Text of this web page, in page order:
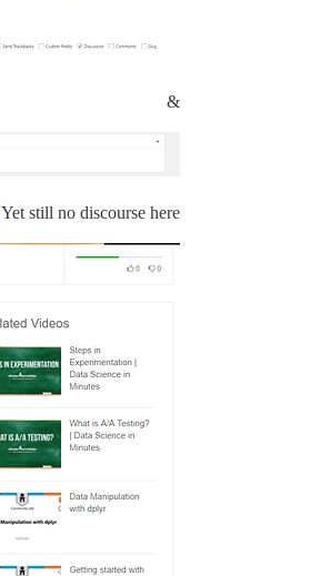
&
Yet still no discourse here